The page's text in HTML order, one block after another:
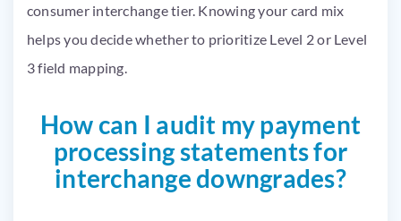
consumer interchange tier. Knowing your card mix
helps you decide whether to prioritize Level 2 or Level
3 field mapping.
How can I audit my payment
processing statements for
interchange downgrades?